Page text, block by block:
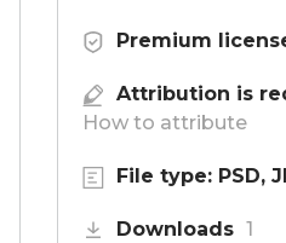
Premium
Attribution is
How to attribute
File type: PSD,
Downloads 1